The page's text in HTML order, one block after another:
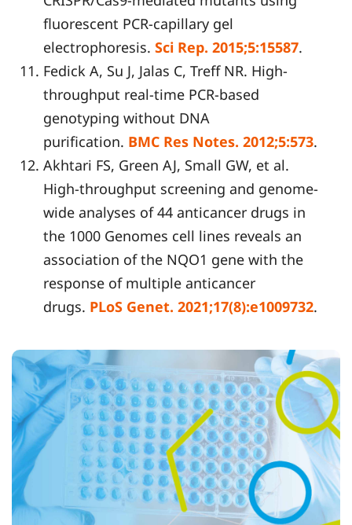
fluorescent PCR-capillary gel
electrophoresis. Sci Rep. 2015;5:15587.
Fedick A, Su J, Jalas C, Treff NR. High-
throughput real-time PCR-based
genotyping without DNA
purification. BMC Res Notes. 2012;5:573.
Akhtari FS, Green AJ, Small GW, et al.
High-throughput screening and genome-
wide analyses of 44 anticancer drugs in
the 1000 Genomes cell lines reveals an
association of the NQO1 gene with the
response of multiple anticancer
drugs. PLoS Genet. 2021;17(8):e1009732.